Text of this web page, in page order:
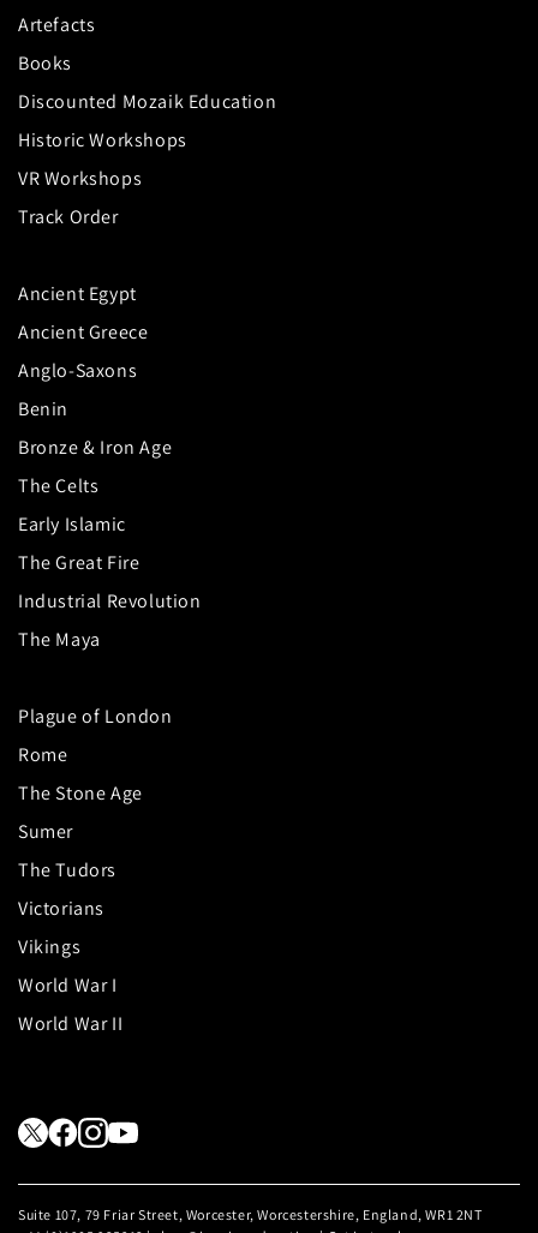
Artefacts
Books
Discounted Mozaik Education
Historic Workshops
VR Workshops
Track Order
Ancient Egypt
Ancient Greece
Anglo-Saxons
Benin
Bronze & Iron Age
The Celts
Early Islamic
The Great Fire
Industrial Revolution
The Maya
Plague of London
Rome
The Stone Age
Sumer
The Tudors
Victorians
Vikings
World War I
World War II
Suite 107, 79 Friar Street, Worcester, Worcestershire, England, WR1 2NT